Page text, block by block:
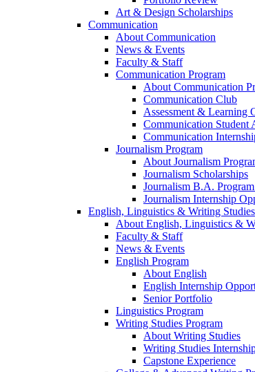
Art & Design Scholarships
Communication
About Communication
News & Events
Faculty & Staff
Communication Program
About Communication
Communication Club
Assessment & Learning
Communication Student
Communication
Journalism Program
About Journalism
Journalism Scholarships
Journalism B.A.
Journalism Internship
English, Linguistics & Writing Studies
About English, Linguistics &
Faculty & Staff
News & Events
English Program
About English
English Internship
Senior Portfolio
Linguistics Program
Writing Studies Program
About Writing Studies
Writing Studies
Capstone Experience